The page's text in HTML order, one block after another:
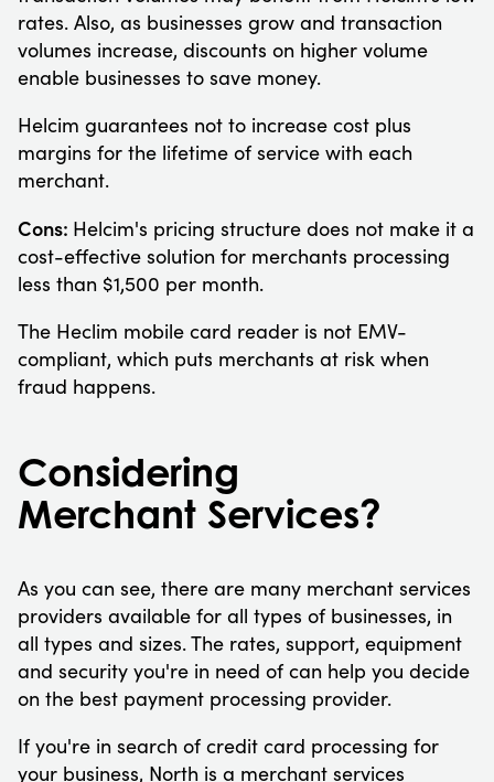
rates. Also, as businesses grow and transaction
volumes increase, discounts on higher volume
enable businesses to save money.
Helcim guarantees not to increase cost plus
margins for the lifetime of service with each
merchant.
Cons: Helcim's pricing structure does not make it a
cost-effective solution for merchants processing
less than $1,500 per month.
The Heclim mobile card reader is not EMV-
compliant, which puts merchants at risk when
fraud happens.
Considering
Merchant Services?
As you can see, there are many merchant services
providers available for all types of businesses, in
all types and sizes. The rates, support, equipment
and security you're in need of can help you decide
on the best payment processing provider.
If you're in search of credit card processing for
your business, North is a merchant services